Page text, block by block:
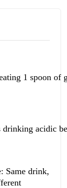
1 spoon of
acidic
Same drink,